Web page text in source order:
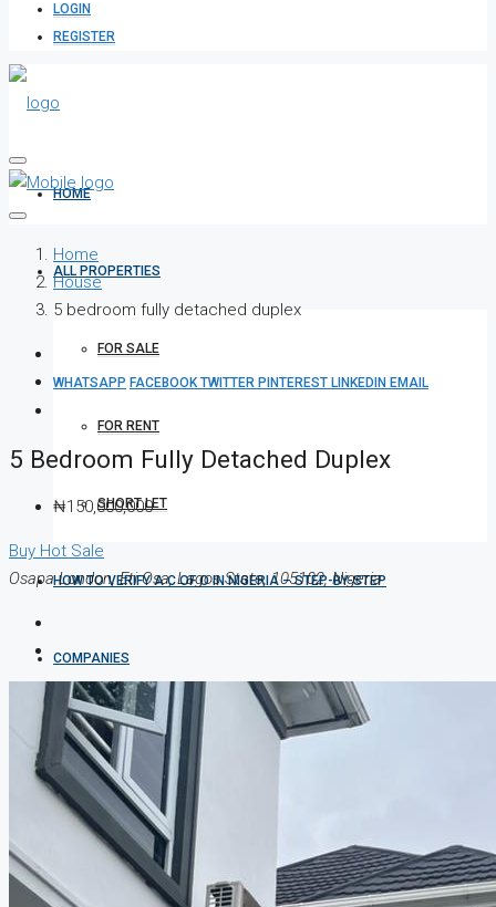
LOGIN
REGISTER
HOME
ALL PROPERTIES
FOR SALE
FOR RENT
SHORT LET
HOW TO VERIFY A C OF O IN NIGERIA – STEP-BY-STEP
COMPANIES
DEVELOPERS
AGENTS
PROPERTY TRENDS
Home
House
5 bedroom fully detached duplex
WHATSAPP FACEBOOKTWITTER PINTEREST LINKEDIN EMAIL
5 Bedroom Fully Detached Duplex
₦150,000,000
Buy Hot Sale
Osapa London, Eti Osa, Lagos State, 105102, Nigeria